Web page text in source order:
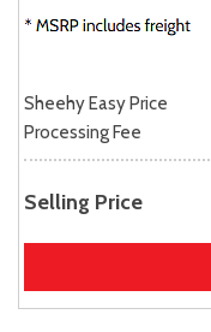
Sheehy Easy Price
Processing Fee
Selling Price